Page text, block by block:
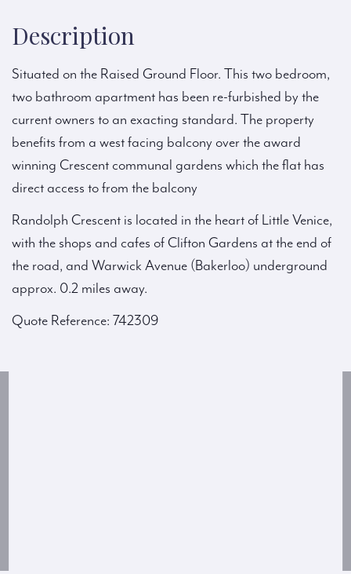
Description
Situated on the Raised Ground Floor. This two bedroom,
two bathroom apartment has been re-furbished by the
current owners to an exacting standard. The property
benefits from a west facing balcony over the award
winning Crescent communal gardens which the flat has
direct access to from the balcony
Randolph Crescent is located in the heart of Little Venice,
with the shops and cafes of Clifton Gardens at the end of
the road, and Warwick Avenue (Bakerloo) underground
approx. 0.2 miles away.
Quote Reference: 742309